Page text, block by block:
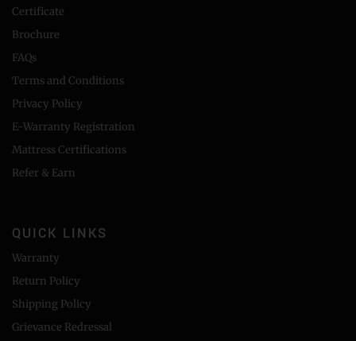
Certificate
Brochure
FAQs
Terms and Conditions
Privacy Policy
E-Warranty Registration
Mattress Certifications
Refer & Earn
QUICK LINKS
Warranty
Return Policy
Shipping Policy
Grievance Redressal